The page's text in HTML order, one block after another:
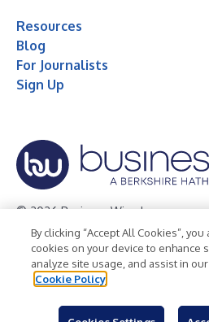
Resources
Blog
For Journalists
Sign Up
© 2026 Business Wire, Inc.
Privacy Policy Cookie Policy
Terms of Use
Legal
By clicking “Accept All Cookies”,
cookies on your device to enhance
analyze site usage, and assist in
Cookie Policy